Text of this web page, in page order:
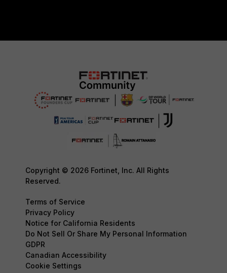
Copyright © 2026 Fortinet, Inc. All Rights
Reserved.
Terms of Service
Privacy Policy
Notice for California Residents
Do Not Sell Or Share My Personal Information
GDPR
Canadian Accessibility
Cookie Settings